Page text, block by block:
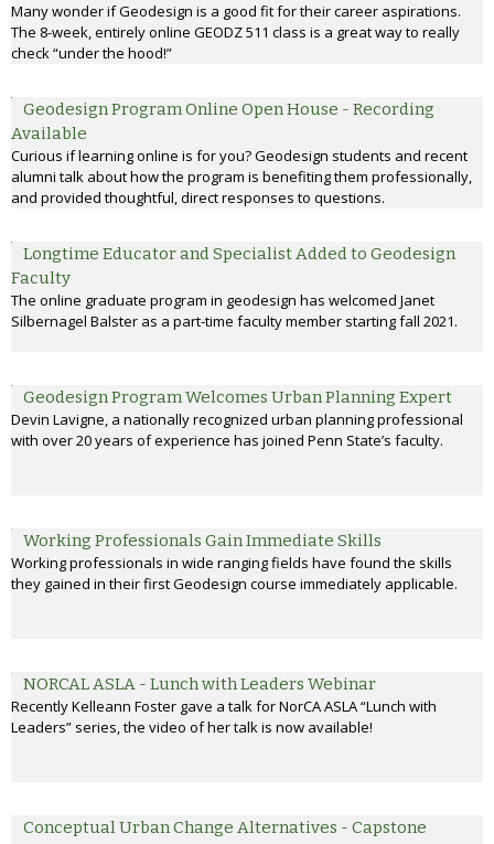
Many wonder if Geodesign is a good fit for their career aspirations.
The 8-week, entirely online GEODZ 511 class is a great way to really
check “under the hood!”
Geodesign Program Online Open House - Recording
Available
Curious if learning online is for you? Geodesign students and recent
alumni talk about how the program is benefiting them professionally,
and provided thoughtful, direct responses to questions.
Longtime Educator and Specialist Added to Geodesign
Faculty
The online graduate program in geodesign has welcomed Janet
Silbernagel Balster as a part-time faculty member starting fall 2021.
Geodesign Program Welcomes Urban Planning Expert
Devin Lavigne, a nationally recognized urban planning professional
with over 20 years of experience has joined Penn State’s faculty.
Working Professionals Gain Immediate Skills
Working professionals in wide ranging fields have found the skills
they gained in their first Geodesign course immediately applicable.
NORCAL ASLA - Lunch with Leaders Webinar
Recently Kelleann Foster gave a talk for NorCA ASLA “Lunch with
Leaders” series, the video of her talk is now available!
Conceptual Urban Change Alternatives - Capstone